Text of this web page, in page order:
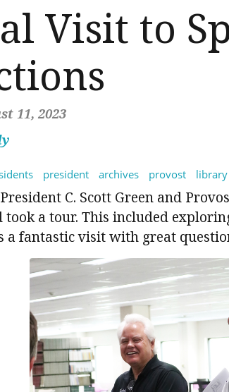
Visit to
11, 2023
president archives provost library
C. Scott Green and
a tour. This included
a fantastic visit with great